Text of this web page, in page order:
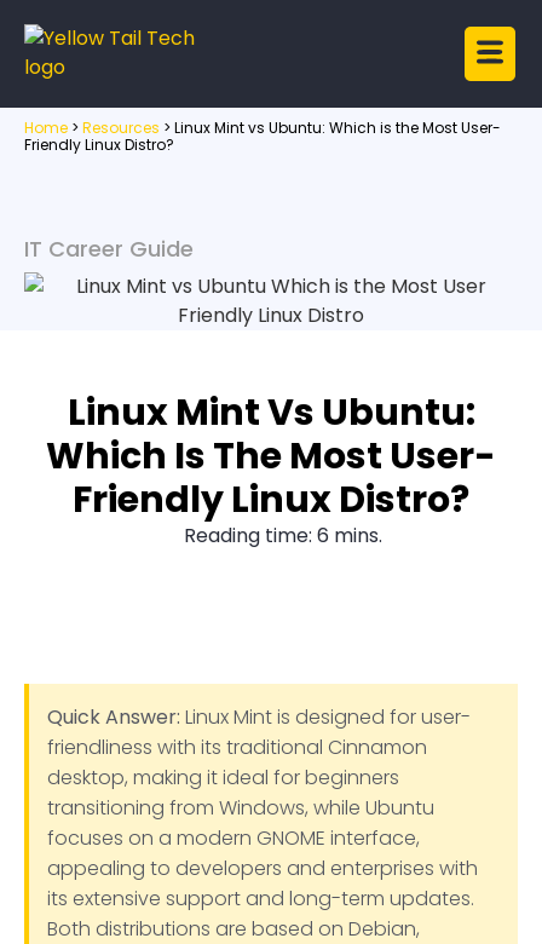
Home > Resources > Linux Mint vs Ubuntu: Which is the Most User-
Friendly Linux Distro?
IT Career Guide
Linux Mint Vs Ubuntu:
Which Is The Most User-
Friendly Linux Distro?
Reading time: 6 mins.
Quick Answer: Linux Mint is designed for user-
friendliness with its traditional Cinnamon
desktop, making it ideal for beginners
transitioning from Windows, while Ubuntu
focuses on a modern GNOME interface,
appealing to developers and enterprises with
its extensive support and long-term updates.
Both distributions are based on Debian,